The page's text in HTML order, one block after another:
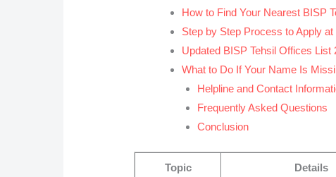
How to Find Your Nearest BISP
Step by Step Process to Apply
Updated BISP Tehsil Offices List
What to Do If Your Name Is
Helpline and Contact
Frequently Asked Questions
Conclusion
Topic Details